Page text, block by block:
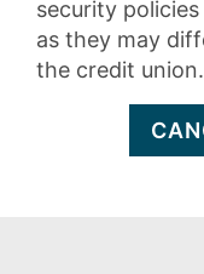
security
as they may
the credit union.